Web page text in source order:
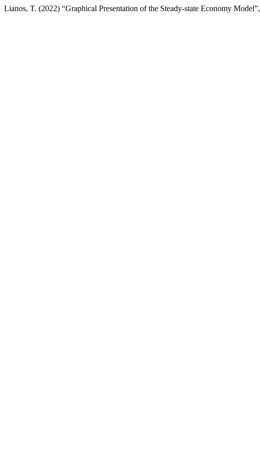
Lianos, T. (2022) “Graphical Presentation of the Steady-state Economy Model”,